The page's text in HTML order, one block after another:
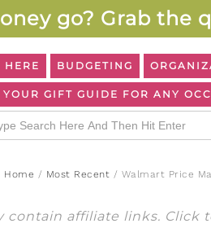
go? Grab the
HERE BUDGETING
YOUR GIFT GUIDE FOR ANY
Home / Most Recent / Walmart Price
contain affiliate links. Click